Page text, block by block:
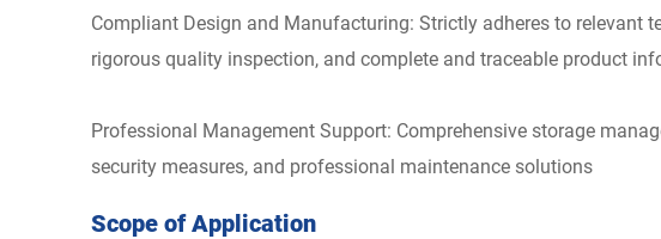
Compliant Design and Manufacturing: Strictly adheres to relevant
rigorous quality inspection, and complete and traceable product
Professional Management Support: Comprehensive storage
security measures, and professional maintenance solutions
Scope of Application